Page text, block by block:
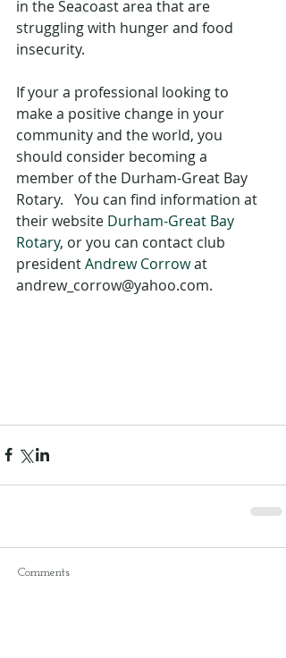
in the Seacoast area that are
struggling with hunger and food
insecurity.
If your a professional looking to
make a positive change in your
community and the world, you
should consider becoming a
member of the Durham-Great Bay
Rotary.   You can find information at
their website Durham-Great Bay
Rotary, or you can contact club
president Andrew Corrow at
andrew_corrow@yahoo.com.
Comments